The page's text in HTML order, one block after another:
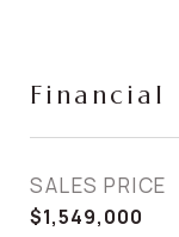
Financial
SALES PRICE
$1,549,000